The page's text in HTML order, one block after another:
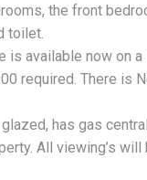
the front
toilet.
is available now on
required. There is
has gas
All viewing’s